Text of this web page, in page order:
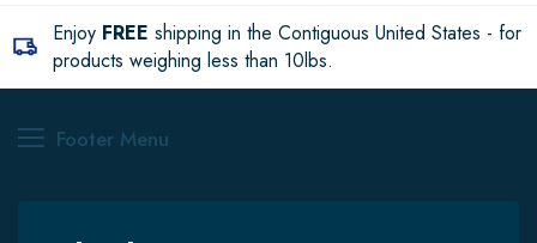
Enjoy FREE shipping in the Contiguous United States - for
products weighing less than 10lbs.
Footer Menu